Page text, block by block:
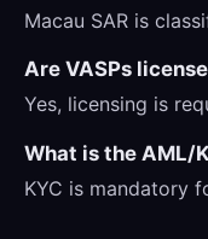
Macau SAR is
Are VASPs
Yes, licensing is
What is the AML/
KYC is mandatory